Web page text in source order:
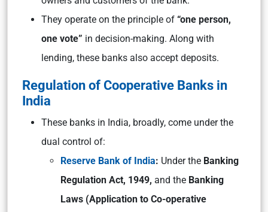
They operate on the principle of “one person,
one vote” in decision-making. Along with
lending, these banks also accept deposits.
Regulation of Cooperative Banks in
India
These banks in India, broadly, come under the
dual control of:
Reserve Bank of India: Under the Banking
Regulation Act, 1949, and the Banking
Laws (Application to Co-operative